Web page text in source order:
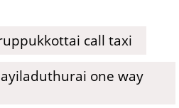
call taxi
one way